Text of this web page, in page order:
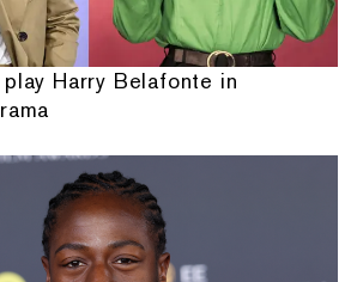
Harry Belafonte in